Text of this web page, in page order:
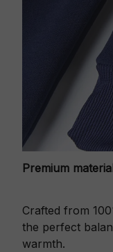
Premium material
Crafted from
the perfect
warmth.